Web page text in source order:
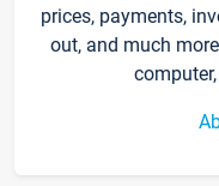
prices, payments,
out, and much